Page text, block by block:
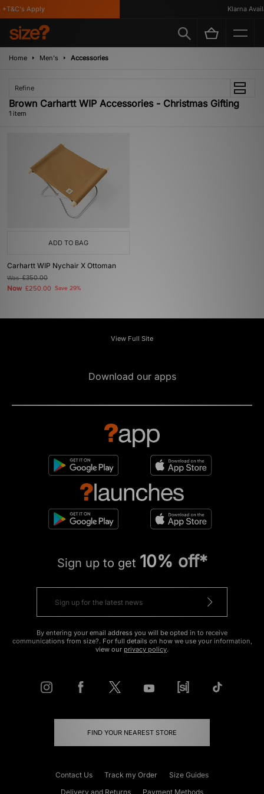
Apply Klarna
Home Men's Accessories
Refine
Brown Carhartt WIP Accessories - Christmas Gifting
1 item
ADD TO BAG
Carhartt WIP Nychair X Ottoman
Was£350.00
Now £250.00 Save 29%
View Full Site
Download our apps
Sign up to get 10% off*
By entering your email address you will be opted in to receive
communications from size?. For full details on how we use your information,
view our privacy policy.
FIND YOUR NEAREST STORE
Contact Us Track my Order
Size Guides
Delivery and Returns
Payment Methods